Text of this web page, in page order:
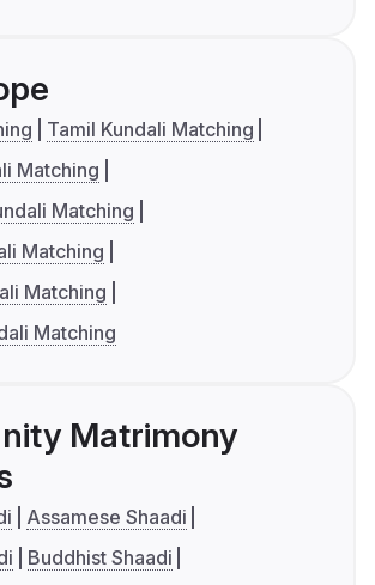
Tamil Kundali Matching
Matching
Matching
Matching
Matching
Matching
Matrimony
Assamese Shaadi
Buddhist Shaadi